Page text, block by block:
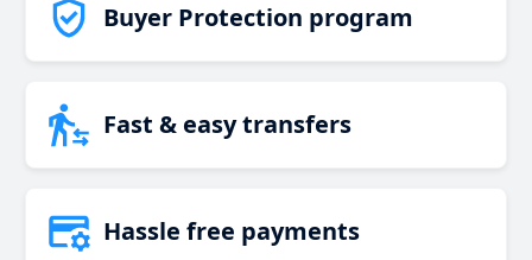
Buyer Protection program
Fast & easy transfers
Hassle free payments